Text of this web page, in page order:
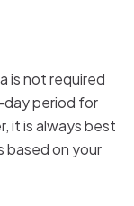
is not required
day period for
it is always best
based on your